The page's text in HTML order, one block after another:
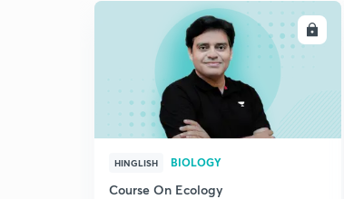
ENROLL
HINGLISH BIOLOGY
Course On Ecology